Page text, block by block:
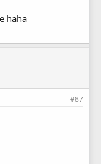
haha
#87